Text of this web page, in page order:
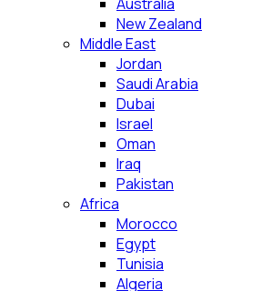
New Zealand
Middle East
Jordan
Saudi Arabia
Dubai
Israel
Oman
Iraq
Pakistan
Africa
Morocco
Egypt
Tunisia
Algeria